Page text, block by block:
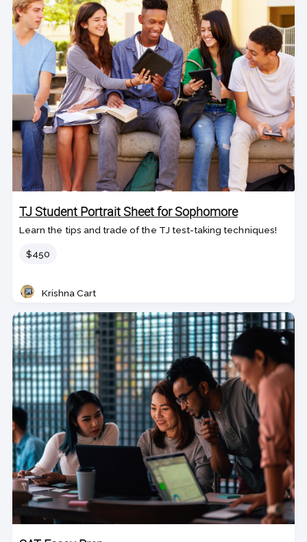
TJ Student Portrait Sheet for Sophomore
Learn the tips and trade of the TJ test-taking techniques!
Price
$450
Teacher
Krishna Cart